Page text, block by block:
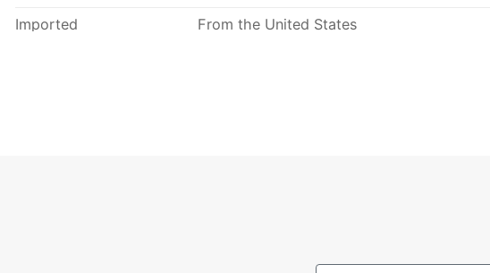
Imported
From the United States
Machine wash warm, inside out, with